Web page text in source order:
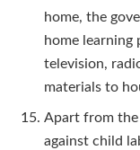
home, the
home learning
television,
materials to
Apart from
against child